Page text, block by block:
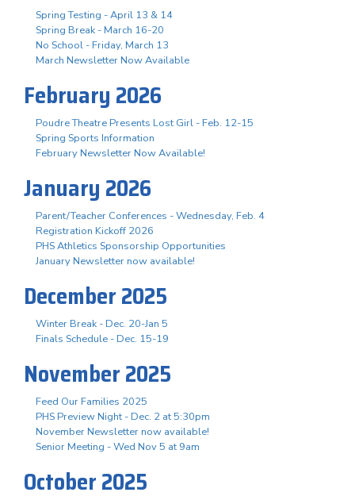
Spring Testing - April 13 & 14
Spring Break - March 16-20
No School - Friday, March 13
March Newsletter Now Available
February 2026
Poudre Theatre Presents Lost Girl - Feb. 12-15
Spring Sports Information
February Newsletter Now Available!
January 2026
Parent/Teacher Conferences - Wednesday, Feb. 4
Registration Kickoff 2026
PHS Athletics Sponsorship Opportunities
January Newsletter now available!
December 2025
Winter Break - Dec. 20-Jan 5
Finals Schedule - Dec. 15-19
November 2025
Feed Our Families 2025
PHS Preview Night - Dec. 2 at 5:30pm
November Newsletter now available!
Senior Meeting - Wed Nov 5 at 9am
October 2025